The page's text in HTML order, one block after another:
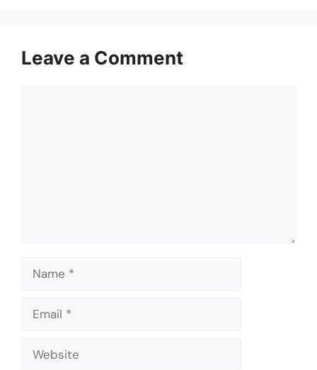
Leave a Comment
Name
Email
Website